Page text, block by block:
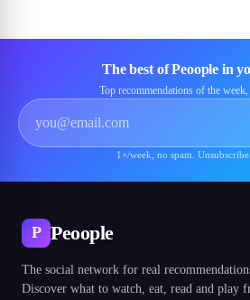
The best of Peoople in
Top recommendations of the
1×/week, no spam.
P Peoople
The social network for real
Discover what to watch, eat, read and play